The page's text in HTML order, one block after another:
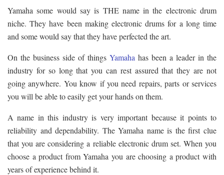
Yamaha some would say is THE name in the electronic drum
niche. They have been making electronic drums for a long time
and some would say that they have perfected the art.
On the business side of things Yamaha has been a leader in the
industry for so long that you can rest assured that they are not
going anywhere. You know if you need repairs, parts or services
you will be able to easily get your hands on them.
A name in this industry is very important because it points to
reliability and dependability. The Yamaha name is the first clue
that you are considering a reliable electronic drum set. When you
choose a product from Yamaha you are choosing a product with
years of experience behind it.